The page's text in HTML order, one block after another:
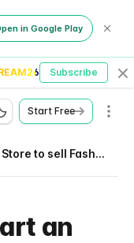
in Google Play
Subscribe
Start Free
FREE - How to Start an Online Store to sell Fashion Accessories with no-code needed
an